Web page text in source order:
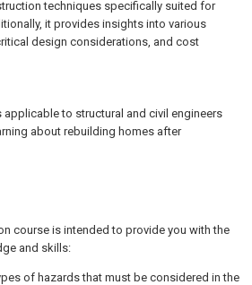
techniques specifically suited for
it provides insights into various
design considerations, and cost
applicable to structural and civil engineers
about rebuilding homes after
course is intended to provide you with the
and skills:
of hazards that must be considered in the